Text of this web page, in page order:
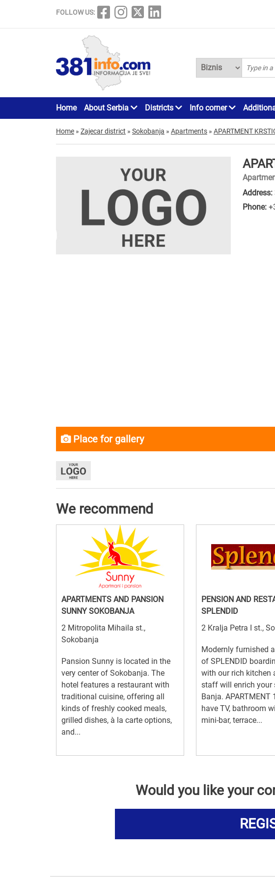
FOLLOW US:
Home About Serbia Districts Info corner
Home » Zajecar district » Sokobanja » Apartments » APARTMENT
Address:
Phone:
Place for gallery
We recommend
APARTMENTS AND PANSION
SUNNY SOKOBANJA
2 Mitropolita Mihaila st.,
Sokobanja
Pansion Sunny is located in the
very center of Sokobanja. The
hotel features a restaurant with
traditional cuisine, offering all
kinds of freshly cooked meals,
grilled dishes, à la carte options,
and...
PENSION AND
SPLENDID
2 Kralja Petra I st.,
Modernly furnished
of SPLENDID
with our rich kitchen
staff will enrich your
Banja. APARTMENT
have TV, bathroom
mini-bar, terrace...
Would you like your